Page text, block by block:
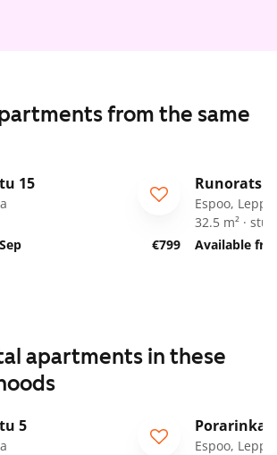
from the same
15
€799
Espoo,
32.5 m² ·
Available
apartments in these
5
Espoo,